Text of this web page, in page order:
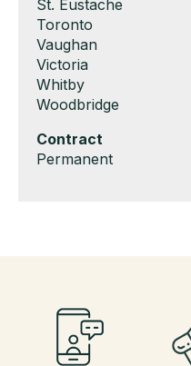
under
filed
under
jobs
filed
under
Show
jobs
filed
under
St. Eustache
Show
jobs
filed
under
Toronto
Show
jobs
filed
under
Vaughan
Show
jobs
filed
Victoria
Show
jobs
under
Whitby
Show
filed
under
Woodbridge
Hide
jobs
Contract
Show
Permanent